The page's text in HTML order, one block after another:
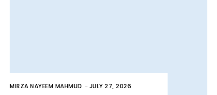
MIRZA NAYEEM MAHMUD - JULY 27, 2026